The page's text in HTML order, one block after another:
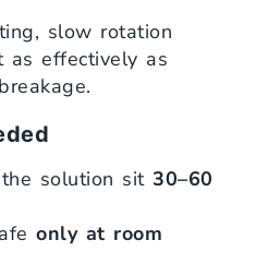
slow rotation
as effectively as
solution sit 30–60
only at room